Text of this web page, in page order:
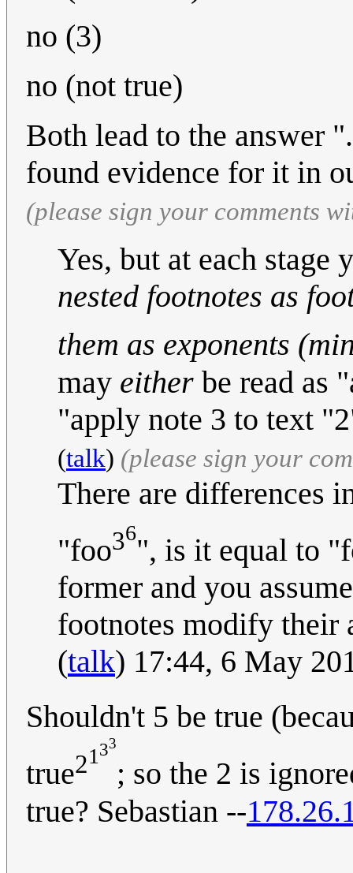
no (3)
no (not true)
Both lead to the answer
found evidence for it in
(please sign your comments
Yes, but at each stage
nested footnotes as
them as exponents
may either be read as
"apply note 3 to text
(talk) (please sign your
There are differences
"foo36", is it equal to
former and you
footnotes modify their
(talk) 17:44, 6 May
Shouldn't 5 be true
true2133
; so the 2 is
true? Sebastian --